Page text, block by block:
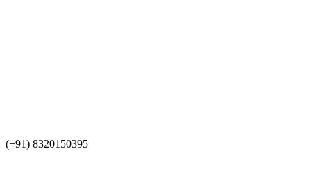
(+91) 8320150395